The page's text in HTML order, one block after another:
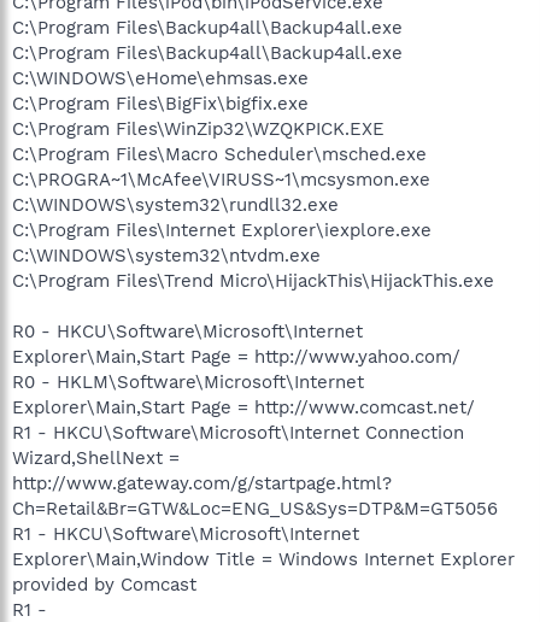
C:\Program Files\Backup4all\Backup4all.exe
C:\Program Files\Backup4all\Backup4all.exe
C:\WINDOWS\eHome\ehmsas.exe
C:\Program Files\BigFix\bigfix.exe
C:\Program Files\WinZip32\WZQKPICK.EXE
C:\Program Files\Macro Scheduler\msched.exe
C:\PROGRA~1\McAfee\VIRUSS~1\mcsysmon.exe
C:\WINDOWS\system32\rundll32.exe
C:\Program Files\Internet Explorer\iexplore.exe
C:\WINDOWS\system32\ntvdm.exe
C:\Program Files\Trend Micro\HijackThis\HijackThis.exe
R0 - HKCU\Software\Microsoft\Internet
Explorer\Main,Start Page = http://www.yahoo.com/
R0 - HKLM\Software\Microsoft\Internet
Explorer\Main,Start Page = http://www.comcast.net/
R1 - HKCU\Software\Microsoft\Internet Connection
Wizard,ShellNext =
http://www.gateway.com/g/startpage.html?
Ch=Retail&Br=GTW&Loc=ENG_US&Sys=DTP&M=GT5056
R1 - HKCU\Software\Microsoft\Internet
Explorer\Main,Window Title = Windows Internet Explorer
provided by Comcast
R1 -